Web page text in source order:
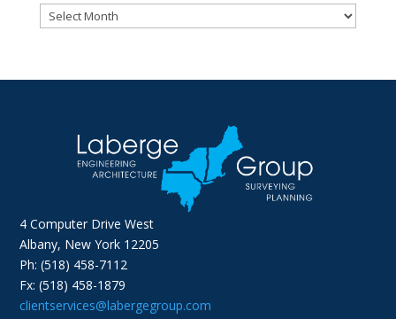
Archives
4 Computer Drive West
Albany, New York 12205
Ph: (518) 458-7112
Fx: (518) 458-1879
clientservices@labergegroup.com